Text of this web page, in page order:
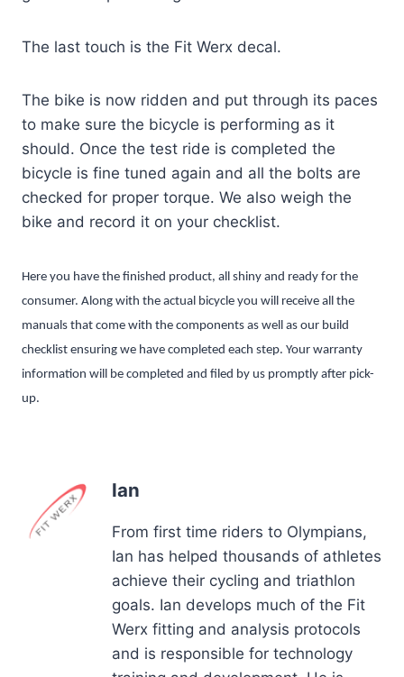
The last touch is the Fit Werx decal.
The bike is now ridden and put through its paces
to make sure the bicycle is performing as it
should. Once the test ride is completed the
bicycle is fine tuned again and all the bolts are
checked for proper torque. We also weigh the
bike and record it on your checklist.
Here you have the finished product, all shiny and ready for the
consumer. Along with the actual bicycle you will receive all the
manuals that come with the components as well as our build
checklist ensuring we have completed each step. Your warranty
information will be completed and filed by us promptly after pick-
up.
Ian
From first time riders to Olympians,
Ian has helped thousands of athletes
achieve their cycling and triathlon
goals. Ian develops much of the Fit
Werx fitting and analysis protocols
and is responsible for technology